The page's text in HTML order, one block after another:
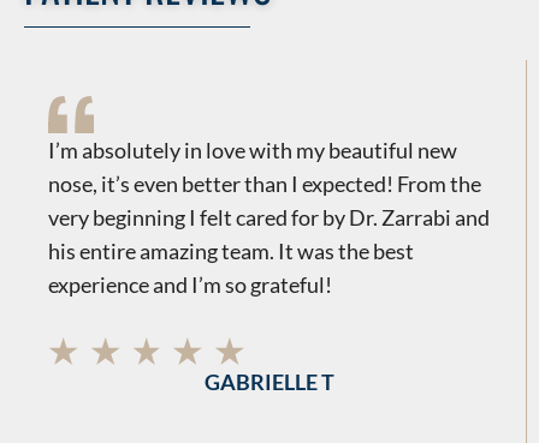
​​I’m absolutely in love with my beautiful new
nose, it’s even better than I expected! From the
very beginning I felt cared for by Dr. Zarrabi and
his entire amazing team. It was the best
experience and I’m so grateful!
GABRIELLE T